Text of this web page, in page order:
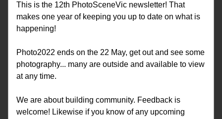
This is the 12th PhotoSceneVic newsletter! That
makes one year of keeping you up to date on what is
happening!
Photo2022 ends on the 22 May, get out and see some
photography... many are outside and available to view
at any time.
We are about building community. Feedback is
welcome! Likewise if you know of any upcoming